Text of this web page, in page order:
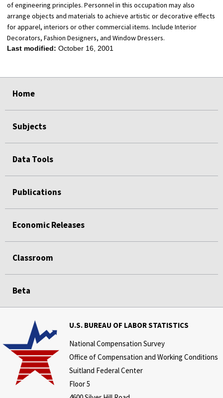
of engineering principles. Personnel in this occupation may also
arrange objects and materials to achieve artistic or decorative effects
for apparel, interiors or other commercial items. Include Interior
Decorators, Fashion Designers, and Window Dressers.
Last modified: October 16, 2001
Home
Subjects
Data Tools
Publications
Economic Releases
Classroom
Beta
U.S. BUREAU OF LABOR STATISTICS
National Compensation Survey
Office of Compensation and Working Conditions
Suitland Federal Center
Floor 5